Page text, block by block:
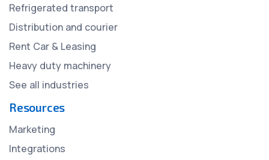
Refrigerated transport
Distribution and courier
Rent Car & Leasing
Heavy duty machinery
See all industries
Resources
Marketing
Integrations